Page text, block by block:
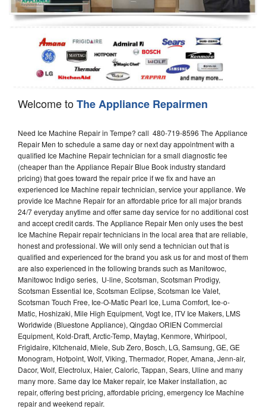
Dishwasher Repair
Welcome toThe Appliance Repairmen
Need Ice Machine Repair in Tempe? call 480-719-8596 The Appliance
Repair Men to schedule a same day or next day appointment with a
qualified Ice Machine Repair technician for a small diagnostic fee
(cheaper than the Appliance Repair Blue Book industry standard
pricing) that goes toward the repair price if we fix and have an
experienced Ice Machine repair technician, service your appliance. We
provide Ice Machne Repair for an affordable price for all major brands
24/7 everyday anytime and offer same day service for no additional cost
and accept credit cards. The Appliance Repair Men only uses the best
Ice Machine Repair repair technicians in the local area that are reliable,
honest and professional. We will only send a technician out that is
qualified and experienced for the brand you ask us for and most of them
are also experienced in the following brands such as Manitowoc,
Manitowoc Indigo series, U-line, Scotsman, Scotsman Prodigy,
Scotsman Essential Ice, Scotsman Eclipse, Scotsman Ice Valet,
Scotsman Touch Free, Ice-O-Matic Pearl Ice, Luma Comfort, Ice-o-
Matic, Hoshizaki, Mile High Equipment, Vogt Ice, ITV Ice Makers, LMS
Worldwide (Bluestone Appliance), Qingdao ORIEN Commercial
Equipment, Kold-Draft, Arctic-Temp, Maytag, Kenmore, Whirlpool,
Frigidaire, Kitchenaid, Miele, Sub Zero, Bosch, LG, Samsung, GE, GE
Monogram, Hotpoint, Wolf, Viking, Thermador, Roper, Amana, Jenn-air,
Dacor, Wolf, Electrolux, Haier, Caloric, Tappan, Sears, Uline and many
many more. Same day Ice Maker repair, Ice Maker installation, ac
repair, offering best pricing, affordable pricing, emergency Ice Machine
repair and weekend repair.